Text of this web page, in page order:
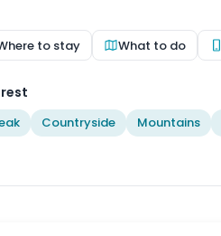
to stay What to do
Countryside Mountains